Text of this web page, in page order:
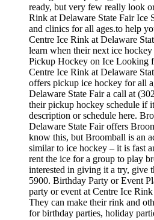
ready, but very few really look
Rink at Delaware State Fair Ice
and clinics for all ages.to help
Centre Ice Rink at Delaware
learn when their next ice
Pickup Hockey on Ice Looking
Centre Ice Rink at Delaware
offers pickup ice hockey for all
Delaware State Fair a call at
their pickup hockey schedule if
description or schedule here.
Delaware State Fair offers
know this, but Broomball is an
similar to ice hockey – it is fast
rent the ice for a group to play
interested in giving it a try, give
5900. Birthday Party or Event
party or event at Centre Ice
They can make their rink and
for birthday parties, holiday